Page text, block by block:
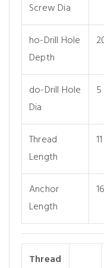
Screw Dia
ho-Drill Hole
Depth
do-Drill Hole
Dia
5
Thread
Length
11
Anchor
Length
16
Thread